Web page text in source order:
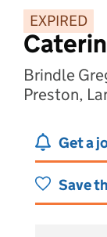
EXPIRED
Brindle
Preston,
Get a
Save